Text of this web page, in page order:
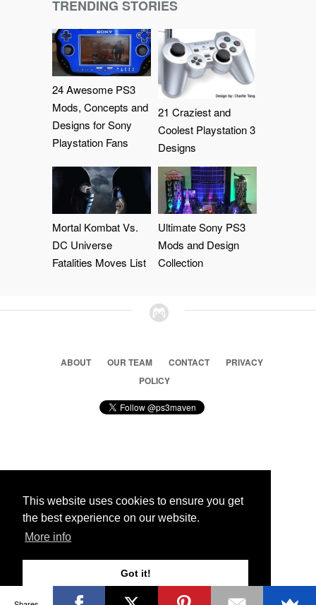
This website uses cookies to ensure you get
the best experience on our website.
More info
Got it!
TRENDING STORIES
24 Awesome PS3
Mods, Concepts and
Designs for Sony
Playstation Fans
21 Craziest and
Coolest Playstation 3
Designs
Mortal Kombat Vs.
DC Universe
Fatalities Moves List
Ultimate Sony PS3
Mods and Design
Collection
ABOUT OUR TEAM CONTACT
PRIVACY
POLICY
© 2026 Ps3 Maven. Magnet Information System LTD,
Partners